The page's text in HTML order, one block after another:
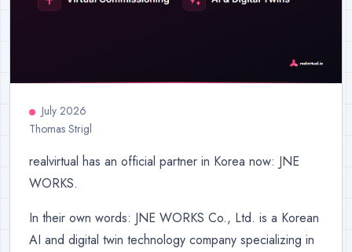
July 2026
Thomas Strigl
realvirtual has an official partner in Korea now: JNE
WORKS.
In their own words: JNE WORKS Co., Ltd. is a Korean
AI and digital twin technology company specializing in